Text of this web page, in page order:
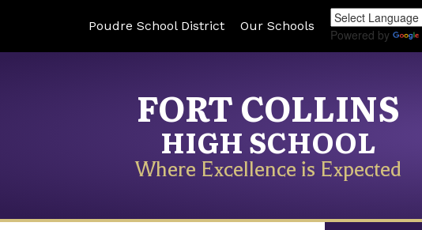
Poudre School District Our Schools
Powered by
FORT COLLINS
HIGH SCHOOL
Where Excellence is Expected